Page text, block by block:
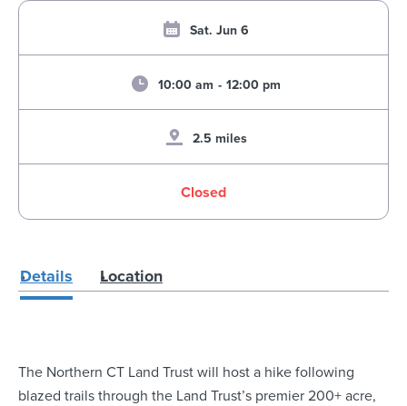
Sat. Jun 6
10:00 am - 12:00 pm
2.5 miles
Closed
Details Location
The Northern CT Land Trust will host a hike following
blazed trails through the Land Trust’s premier 200+ acre,